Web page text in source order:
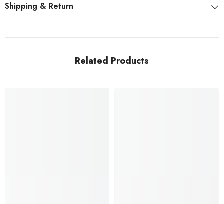
Shipping & Return
Related Products